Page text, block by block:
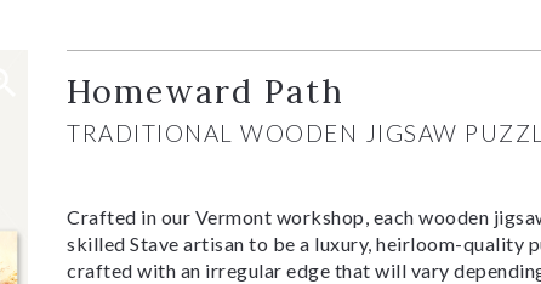
Homeward Path
TRADITIONAL WOODEN JIGSAW
Crafted in our Vermont workshop, each wooden
skilled Stave artisan to be a luxury, heirloom-quality
crafted with an irregular edge that will vary